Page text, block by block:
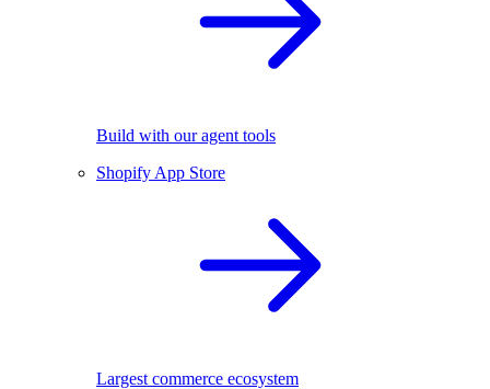
Build with our agent tools
Shopify App Store
Largest commerce ecosystem